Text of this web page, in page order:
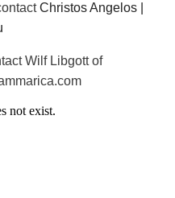
Christos Angelos |
Wilf Libgott of